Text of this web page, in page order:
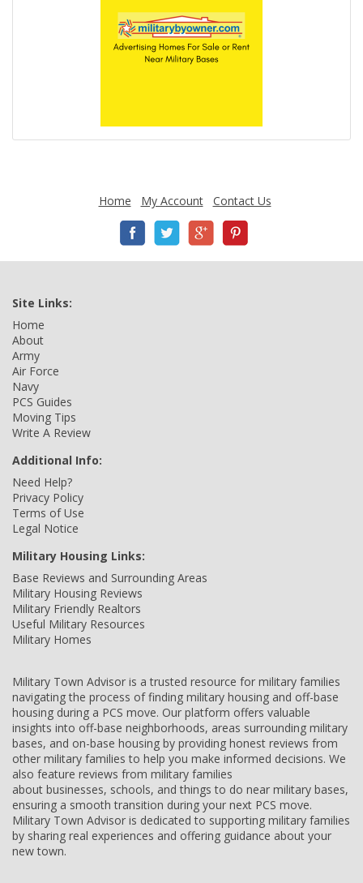
Home My Account Contact Us
Site Links:
Home
About
Army
Air Force
Navy
PCS Guides
Moving Tips
Write A Review
Additional Info:
Need Help?
Privacy Policy
Terms of Use
Legal Notice
Military Housing Links:
Base Reviews and Surrounding Areas
Military Housing Reviews
Military Friendly Realtors
Useful Military Resources
Military Homes
Military Town Advisor is a trusted resource for military families
navigating the process of finding military housing and off-base
housing during a PCS move. Our platform offers valuable
insights into off-base neighborhoods, areas surrounding military
bases, and on-base housing by providing honest reviews from
other military families to help you make informed decisions. We
also feature reviews from military families
about businesses, schools, and things to do near military bases,
ensuring a smooth transition during your next PCS move.
Military Town Advisor is dedicated to supporting military families
by sharing real experiences and offering guidance about your
new town.